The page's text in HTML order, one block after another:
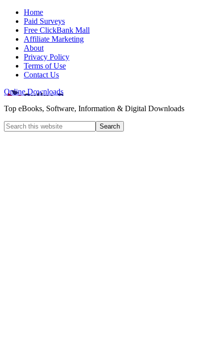
Home
Paid Surveys
Free ClickBank Mall
Affiliate Marketing
About
Privacy Policy
Terms of Use
Contact Us
Online Downloads
Top eBooks, Software, Information & Digital Downloads